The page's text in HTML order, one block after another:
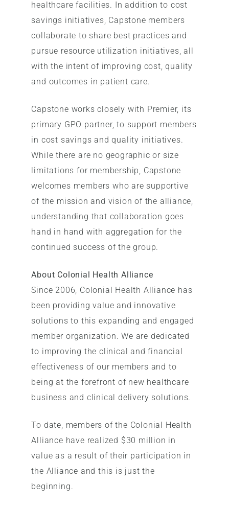
healthcare facilities. In addition to cost
savings initiatives, Capstone members
collaborate to share best practices and
pursue resource utilization initiatives, all
with the intent of improving cost, quality
and outcomes in patient care.
Capstone works closely with Premier, its
primary GPO partner, to support members
in cost savings and quality initiatives.
While there are no geographic or size
limitations for membership, Capstone
welcomes members who are supportive
of the mission and vision of the alliance,
understanding that collaboration goes
hand in hand with aggregation for the
continued success of the group.
About Colonial Health Alliance
Since 2006, Colonial Health Alliance has
been providing value and innovative
solutions to this expanding and engaged
member organization. We are dedicated
to improving the clinical and financial
effectiveness of our members and to
being at the forefront of new healthcare
business and clinical delivery solutions.
To date, members of the Colonial Health
Alliance have realized $30 million in
value as a result of their participation in
the Alliance and this is just the
beginning.